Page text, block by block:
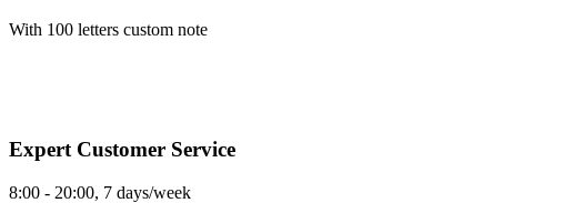
With 100 letters custom note
Expert Customer Service
8:00 - 20:00, 7 days/week